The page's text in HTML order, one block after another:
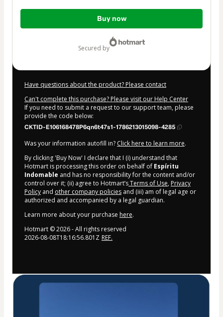
Total
Buy now
secured by
Have questions about the product? Please contact
Can't complete this purchase? Please visit our Help Center
If you need to submit a request to our support team, please
provide the code below:
CKTID-E106168478P6qn6t47s1-1786213015098-4285
Was your information autofill in? Click here to learn more.
By clicking 'Buy Now' I declare that I (i) understand that
Hotmart is processing this order on behalf of Espíritu
Indomable and has no responsibility for the content and/or
control over it; (ii) agree to Hotmart’sTerms of Use, Privacy
Policy and other company policies and (iii) am of legal age or
authorized and accompanied by a legal guardian.
Learn more about your purchase here.
Hotmart ©2026- All rights reserved
2026-08-08T18:16:56.801Z REF.